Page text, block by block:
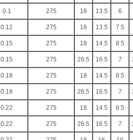
0.1 275 18 13.5 6
0.12 275 18 13.5 7.5
0.15 275 18 14.5 8.5
0.15 275 26.5 16.5 7
0.18 275 18 14.5 8.5
0.18 275 26.5 16.5 7
0.22 275 18 14.5 8.5
0.22 275 26.5 16.5 7